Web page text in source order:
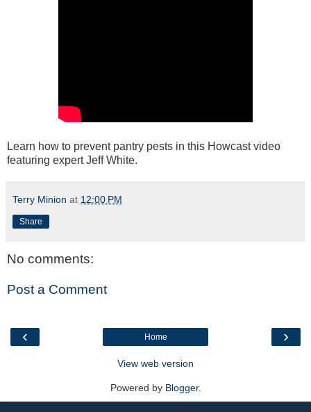
Learn how to prevent pantry pests in this Howcast video
featuring expert Jeff White.
Terry Minion at 12:00 PM
Share
No comments:
Post a Comment
‹ ›
Home
View web version
Powered by Blogger.